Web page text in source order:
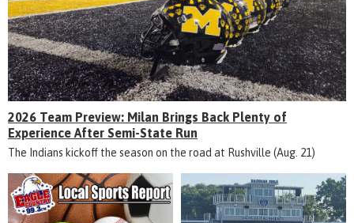
2026 Team Preview: Milan Brings Back Plenty of
Experience After Semi-State Run
The Indians kickoff the season on the road at Rushville (Aug. 21)